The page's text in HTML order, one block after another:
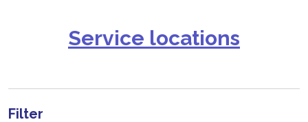
Service locations
Filter